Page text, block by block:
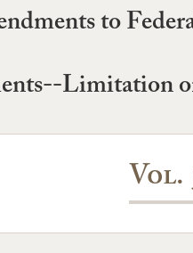
to
Limitation
Vol.